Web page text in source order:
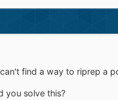
find a way to riprep a
you solve this?